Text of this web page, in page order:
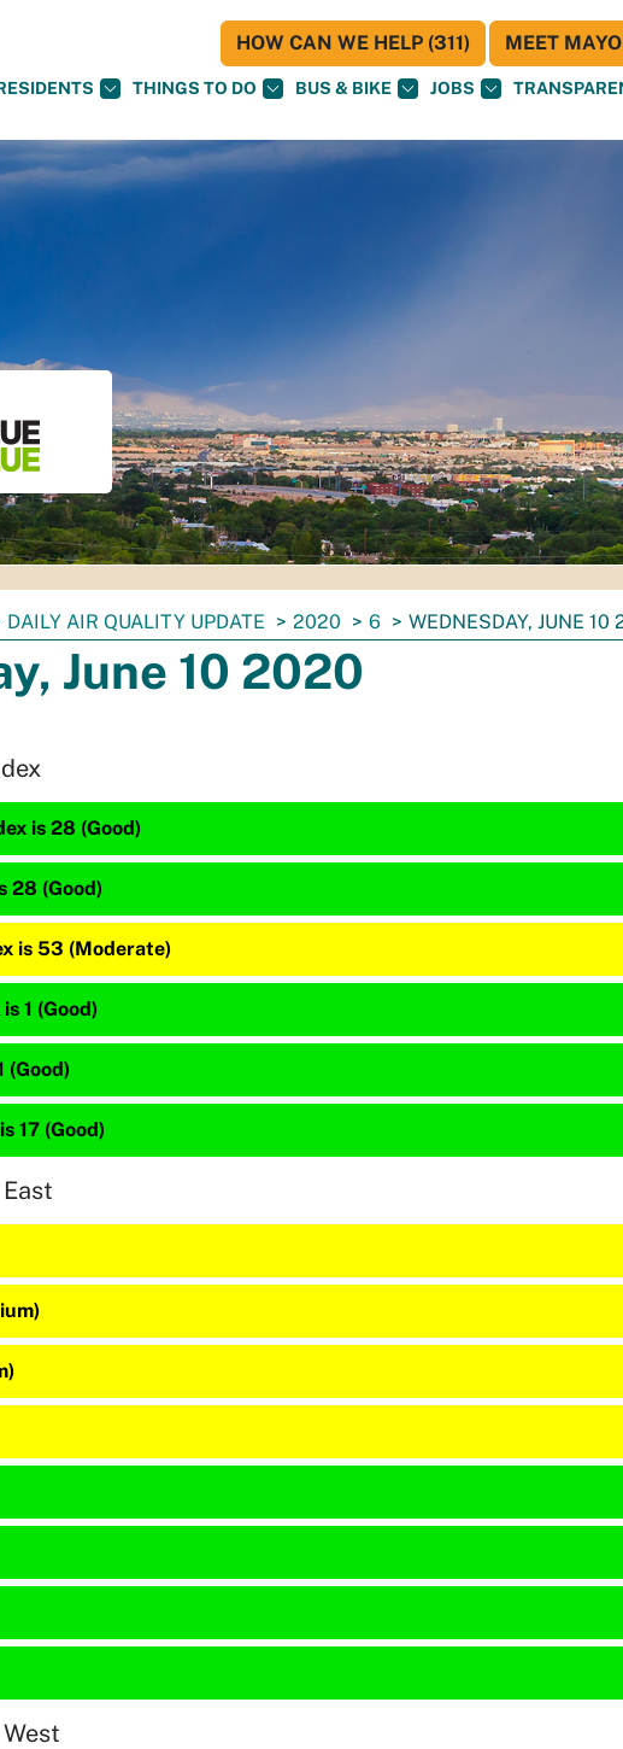
THINGS TO DO BUS & BIKE JOBS
HOW CAN WE HELP (311) MEET
DAILY AIR QUALITY UPDATE 2020 6 WEDNESDAY, JUNE 10
June 10 2020
is 28 (Good)
28 (Good)
is 53 (Moderate)
1 (Good)
(Good)
17 (Good)